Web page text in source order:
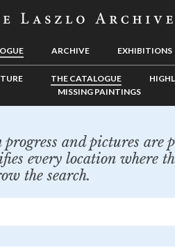
ARCHIVE EXHIBITIONS
THE CATALOGUE
MISSING PAINTINGS
and pictures are
every location where
the search.